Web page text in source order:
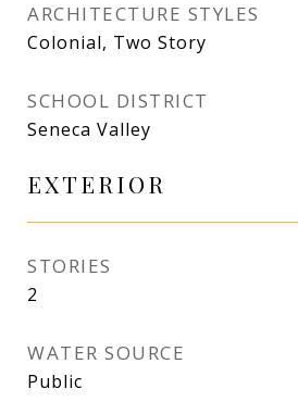
ARCHITECTURE STYLES
Colonial, Two Story
SCHOOL DISTRICT
Seneca Valley
EXTERIOR
STORIES
2
WATER SOURCE
Public